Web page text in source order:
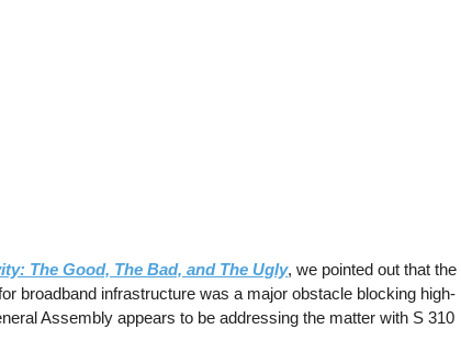
The Good, The Bad, and The Ugly, we pointed out that the
broadband infrastructure was a major obstacle blocking high-
Assembly appears to be addressing the matter with S 310